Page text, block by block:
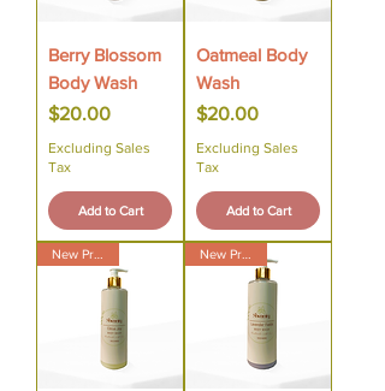
Berry Blossom
Body Wash
Price
$20.00
Excluding Sales
Tax
Add to Cart
Oatmeal Body
Wash
Price
$20.00
Excluding Sales
Tax
Add to Cart